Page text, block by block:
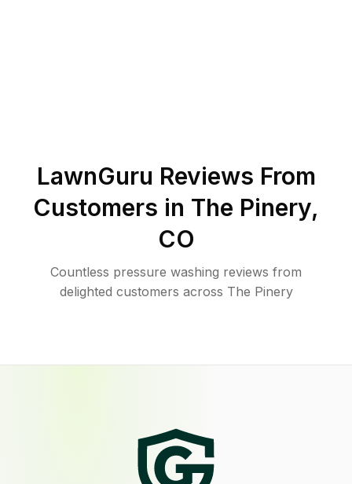
LawnGuru Reviews From
Customers in The Pinery,
CO
Countless pressure washing reviews from
delighted customers across The Pinery